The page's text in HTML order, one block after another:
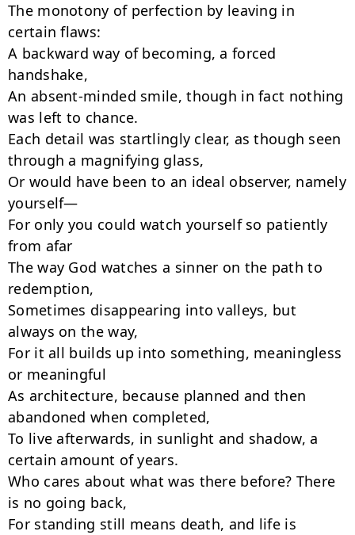
The monotony of perfection by leaving in
certain flaws:
A backward way of becoming, a forced
handshake,
An absent-minded smile, though in fact nothing
was left to chance.
Each detail was startlingly clear, as though seen
through a magnifying glass,
Or would have been to an ideal observer, namely
yourself—
For only you could watch yourself so patiently
from afar
The way God watches a sinner on the path to
redemption,
Sometimes disappearing into valleys, but
always on the way,
For it all builds up into something, meaningless
or meaningful
As architecture, because planned and then
abandoned when completed,
To live afterwards, in sunlight and shadow, a
certain amount of years.
Who cares about what was there before? There
is no going back,
For standing still means death, and life is